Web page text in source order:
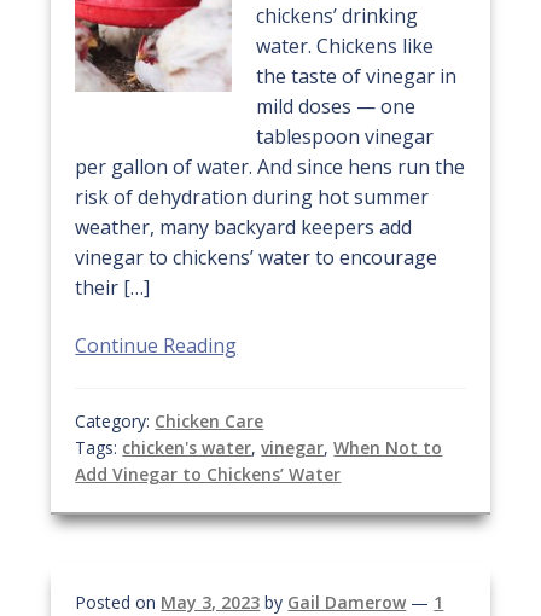
chickens’ drinking
water. Chickens like
the taste of vinegar in
mild doses — one
tablespoon vinegar
per gallon of water. And since hens run the
risk of dehydration during hot summer
weather, many backyard keepers add
vinegar to chickens’ water to encourage
their […]
Continue Reading
Category: Chicken Care
Tags: chicken's water,vinegar,When Not to
Add Vinegar to Chickens’ Water
Posted on May 3, 2023 by Gail Damerow — 1